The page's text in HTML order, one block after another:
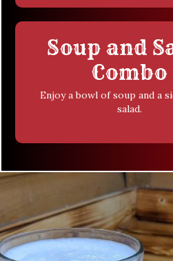
Soup and
Combo
Enjoy a bowl of soup and a
salad.